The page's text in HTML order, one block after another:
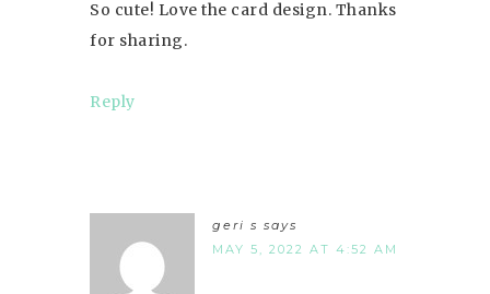
So cute! Love the card design. Thanks
for sharing.
Reply
geri s says
MAY 5, 2022 AT 4:52 AM